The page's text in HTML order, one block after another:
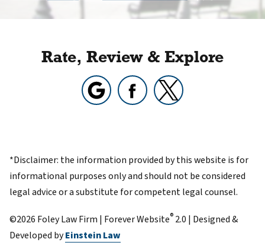
Rate, Review & Explore
*Disclaimer: the information provided by this website is for
informational purposes only and should not be considered
legal advice or a substitute for competent legal counsel.
©2026 Foley Law Firm | Forever Website® 2.0 | Designed &
Developed byEinstein Law